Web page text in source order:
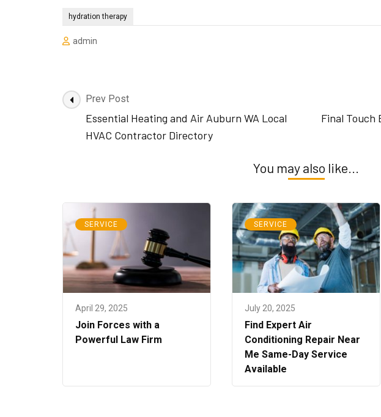
hydration therapy
admin
Post
Navigation
Prev Post
Essential Heating and Air Auburn WA Local
HVAC Contractor Directory
Final Touch
You may also like...
SERVICE
April 29, 2025
Join Forces with a
Powerful Law Firm
SERVICE
July 20, 2025
Find Expert Air
Conditioning Repair Near
Me Same-Day Service
Available